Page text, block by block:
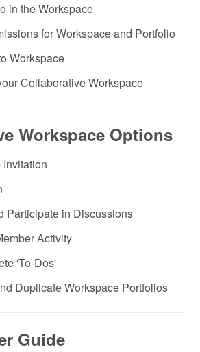
in the Workspace
for Workspace and Portfolio
Workspace
Collaborative Workspace
Workspace Options
Participate in Discussions
Activity
'To-Dos'
Duplicate Workspace Portfolios
Guide